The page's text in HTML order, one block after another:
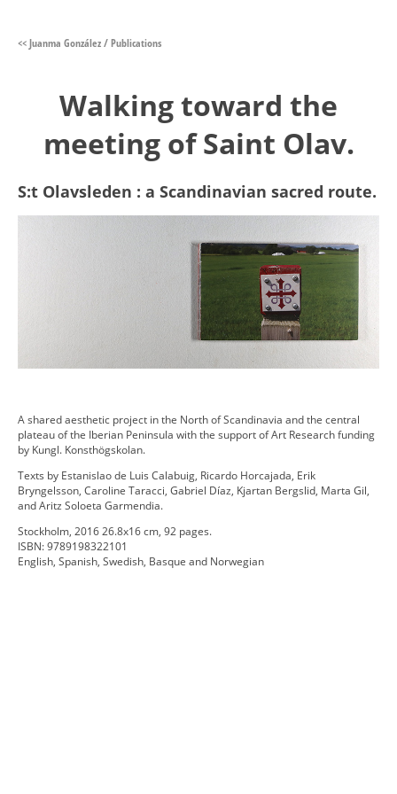
<< Juanma González / Publications
Walking toward the
meeting of Saint Olav.
S:t Olavsleden : a Scandinavian sacred route.
A shared aesthetic project in the North of Scandinavia and the central
plateau of the Iberian Peninsula with the support of Art Research funding
by Kungl. Konsthögskolan.
Texts by Estanislao de Luis Calabuig, Ricardo Horcajada, Erik
Bryngelsson, Caroline Taracci, Gabriel Díaz, Kjartan Bergslid, Marta Gil,
and Aritz Soloeta Garmendia.
Stockholm, 2016 26.8x16 cm, 92 pages.
ISBN: 9789198322101
English, Spanish, Swedish, Basque and Norwegian